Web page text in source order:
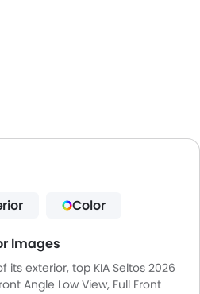
Color
Images
its exterior, top KIA Seltos 2026
Angle Low View, Full Front